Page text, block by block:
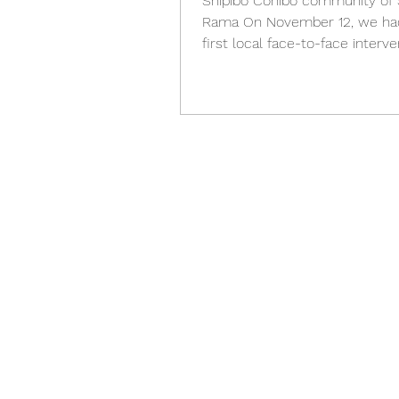
Rama On November 12, we
first local face-to-face